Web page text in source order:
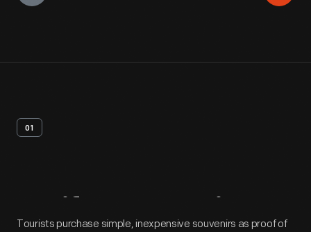
01
Artifact Overview
Tourists purchase simple, inexpensive souvenirs as proof of